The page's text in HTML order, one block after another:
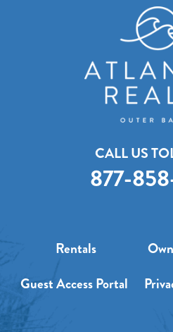
CALL US
877-
Rentals
Guest Access Portal